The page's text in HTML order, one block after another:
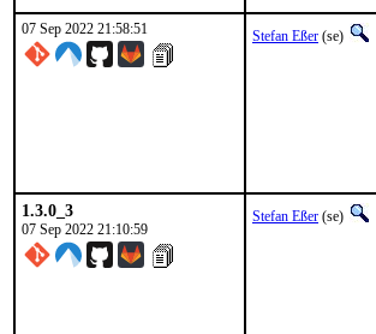
07 Sep 2022 21:58:51 Stefan Eßer (se)
1.3.0_3
07 Sep 2022 21:10:59
Stefan Eßer (se)